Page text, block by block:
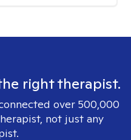
right therapist.
over 500,000
not just any